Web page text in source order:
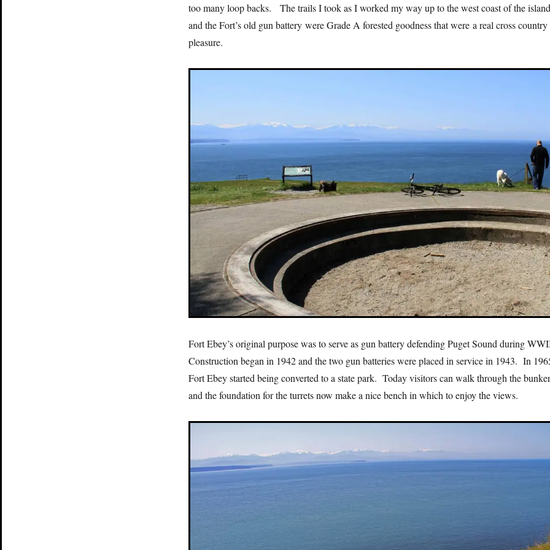
too many loop backs. The trails I took as I worked my way up to the west coast of the
and the Fort’s old gun battery were Grade A forested goodness that were a real cross country
pleasure.
Fort Ebey’s original purpose was to serve as gun battery defending Puget Sound during
Construction began in 1942 and the two gun batteries were placed in service in 1943. In
Fort Ebey started being converted to a state park. Today visitors can walk through the
and the foundation for the turrets now make a nice bench in which to enjoy the views.